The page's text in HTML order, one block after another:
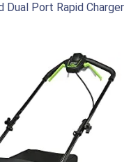
Dual Port Rapid Charger